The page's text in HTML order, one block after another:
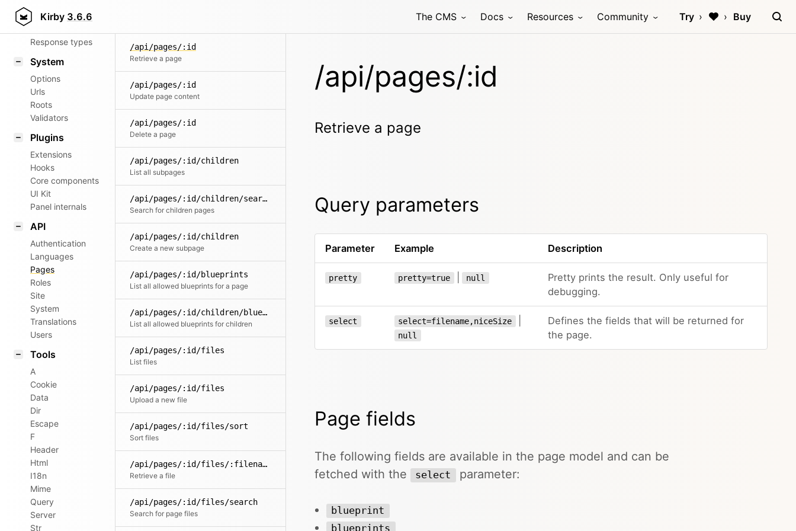
Kirby 3.6.6 The CMS Docs Resources Community Try Buy
Router
Response types
System
Options
Urls
Roots
Validators
Plugins
Extensions
Hooks
Core components
UI Kit
Panel internals
API
Authentication
Languages
Pages
Roles
Site
System
Translations
Users
Tools
A
Cookie
Data
Dir
Escape
F
Header
Html
I18n
Mime
Query
Server
Str
/api/pages/:id
Retrieve a page
/api/pages/:id
Update page content
/api/pages/:id
Delete a page
/api/pages/:id/children
List all subpages
/api/pages/:id/children/search
Search for children pages
/api/pages/:id/children
Create a new subpage
/api/pages/:id/blueprints
List all allowed blueprints for a page
/api/pages/:id/children/blueprints
List all allowed blueprints for children
/api/pages/:id/files
List files
/api/pages/:id/files
Upload a new file
/api/pages/:id/files/sort
Sort files
/api/pages/:id/files/:filename
Retrieve a file
/api/pages/:id/files/search
Search for page files
/api/pages/:id
Retrieve a page
Query parameters
Parameter Example Description
pretty pretty=true null
Pretty prints the result. Only useful for
debugging.
select select=filename,niceSize
null
Defines the fields that will be returned for
the page.
Page fields
The following fields are available in the page model and can be
fetched with the
select parameter:
blueprint
blueprints